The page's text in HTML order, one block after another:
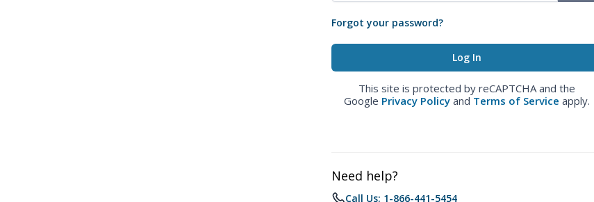
Forgot your password?
This site is protected by reCAPTCHA and the
Google Privacy Policy and Terms of Service apply.
Need help?
Call Us: 1-866-441-5454